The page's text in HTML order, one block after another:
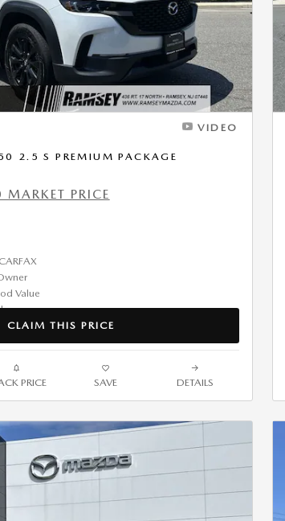
VIDEO
2.5 S PREMIUM PACKAGE
PRICE
CLAIM THIS PRICE
PRICE SAVE DETAILS